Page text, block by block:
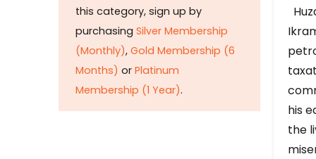
this category, sign up by
purchasing Silver Membership
(Monthly), Gold Membership (6
Months) or Platinum
Membership (1 Year).
his
the